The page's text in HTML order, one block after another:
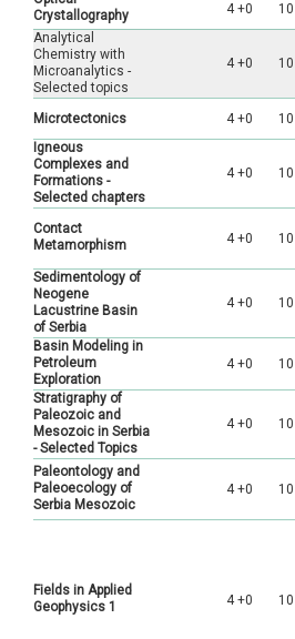
Crystallography
4 +0 10
Analytical
Chemistry with
Microanalytics -
Selected topics
4 +0 10
Microtectonics 4 +0 10
Igneous
Complexes and
Formations -
Selected chapters
4 +0 10
Contact
Metamorphism
4 +0 10
Sedimentology of
Neogenе
Lacustrine Basin
of Serbia
4 +0 10
Basin Modeling in
Petroleum
Exploration
4 +0 10
Stratigraphy of
Paleozoic and
Mesozoic in Serbia
- Selected Topics
4 +0 10
Paleontology and
Paleoecology of
Serbia Mesozoic
4 +0 10
Fields in Applied
Geophysics 1
4 +0 10